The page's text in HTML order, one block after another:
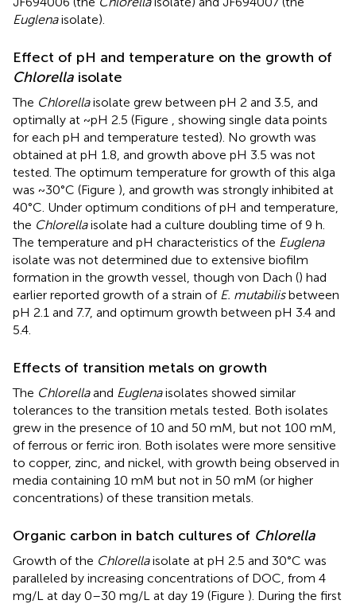
Euglenaisolate).
Effect of pH and temperature on the growth of
Chlorella isolate
The Chlorellaisolate grew between pH 2 and 3.5, and
optimally at ~pH 2.5 (Figure
, showing single data points
for each pH and temperature tested). No growth was
obtained at pH 1.8, and growth above pH 3.5 was not
tested. The optimum temperature for growth of this alga
was ~30°C (Figure ), and growth was strongly inhibited at
40°C. Under optimum conditions of pH and temperature,
the Chlorellaisolate had a culture doubling time of 9 h.
The temperature and pH characteristics of the Euglena
isolate was not determined due to extensive biofilm
formation in the growth vessel, though von Dach () had
earlier reported growth of a strain of E. mutabilisbetween
pH 2.1 and 7.7, and optimum growth between pH 3.4 and
5.4.
Effects of transition metals on growth
The Chlorellaand Euglenaisolates showed similar
tolerances to the transition metals tested. Both isolates
grew in the presence of 10 and 50 mM, but not 100 mM,
of ferrous or ferric iron. Both isolates were more sensitive
to copper, zinc, and nickel, with growth being observed in
media containing 10 mM but not in 50 mM (or higher
concentrations) of these transition metals.
Organic carbon in batch cultures of Chlorella
Growth of the Chlorellaisolate at pH 2.5 and 30°C was
paralleled by increasing concentrations of DOC, from 4
mg/L at day 0–30 mg/L at day 19 (Figure ). During the first